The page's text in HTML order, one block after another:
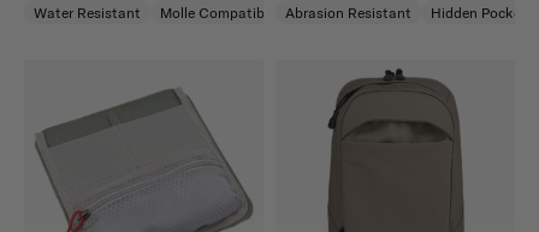
Water Resistant Molle Compatible Ambidextrous
Abrasion Resistant Hidden Pockets